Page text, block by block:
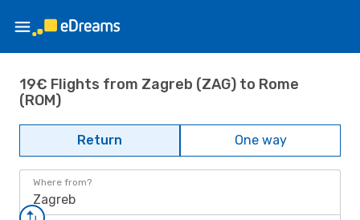
19€ Flights from Zagreb (ZAG) to Rome
(ROM)
Return One way
Where from?
Zagreb